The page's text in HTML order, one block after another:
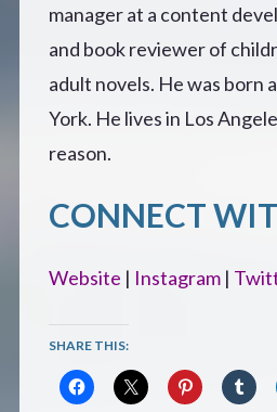
manager at a content
and book reviewer of
adult novels. He was born
York. He lives in Los
reason.
CONNECT
Website | Instagram |
SHARE THIS: